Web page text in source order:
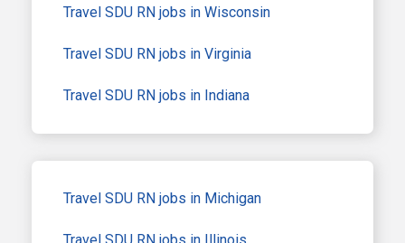
Travel SDU RN jobs in Wisconsin
Travel SDU RN jobs in Virginia
Travel SDU RN jobs in Indiana
Travel SDU RN jobs in Michigan
Travel SDU RN jobs in Illinois